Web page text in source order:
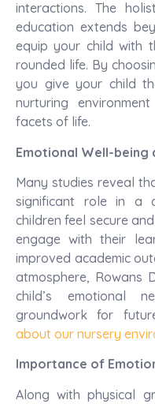
interactions. The
education extends
equip your child with
rounded life. By
you give your child
nurturing
facets of life.
Emotional Well-being
Many studies reveal
significant role in a
children feel secure
engage with their
improved academic
atmosphere, Rowans
child’s emotional
groundwork for
about our nursery
Importance of
Along with physical